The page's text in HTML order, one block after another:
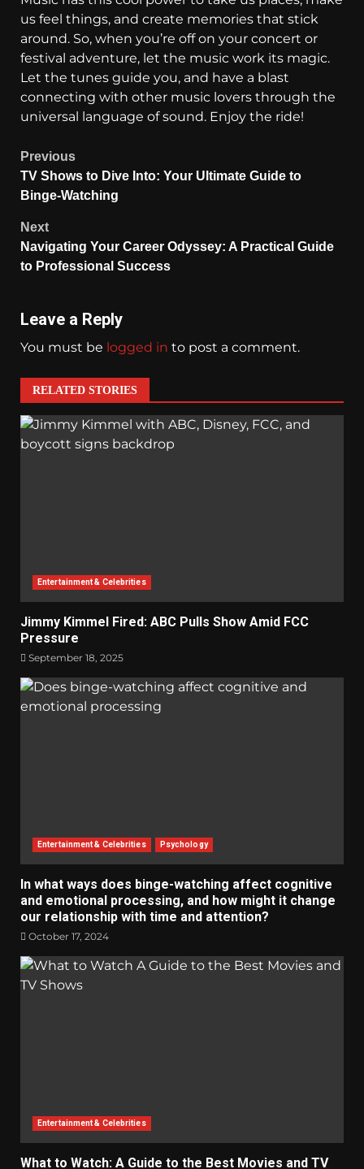
us feel things, and create memories that stick
around. So, when you’re off on your concert or
festival adventure, let the music work its magic.
Let the tunes guide you, and have a blast
connecting with other music lovers through the
universal language of sound. Enjoy the ride!
Previous
TV Shows to Dive Into: Your Ultimate Guide to
Binge-Watching
Next
Navigating Your Career Odyssey: A Practical Guide
to Professional Success
Leave a Reply
You must be logged in to post a comment.
RELATED STORIES
Entertainment & Celebrities
Jimmy Kimmel Fired: ABC Pulls Show Amid FCC
Pressure
September 18, 2025
Entertainment & Celebrities Psychology
In what ways does binge-watching affect cognitive
and emotional processing, and how might it change
our relationship with time and attention?
October 17, 2024
Entertainment & Celebrities
What to Watch: A Guide to the Best Movies and TV